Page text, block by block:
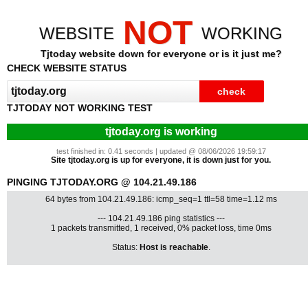
WEBSITE NOT WORKING
Tjtoday website down for everyone or is it just me?
CHECK WEBSITE STATUS
TJTODAY NOT WORKING TEST
tjtoday.org is working
test finished in: 0.41 seconds | updated @ 08/06/2026 19:59:17
Site tjtoday.org is up for everyone, it is down just for you.
PINGING TJTODAY.ORG @ 104.21.49.186
64 bytes from 104.21.49.186: icmp_seq=1 ttl=58 time=1.12 ms
--- 104.21.49.186 ping statistics ---
1 packets transmitted, 1 received, 0% packet loss, time 0ms
Status: Host is reachable.